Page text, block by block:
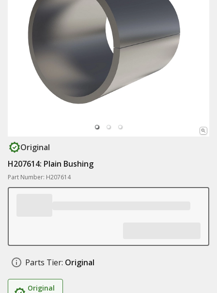
Original
H207614: Plain Bushing
Part Number: H207614
Parts Tier: Original
Original